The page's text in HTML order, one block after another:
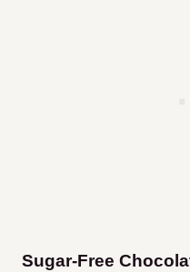
Sugar-Free